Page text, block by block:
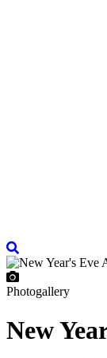
Photogallery
New